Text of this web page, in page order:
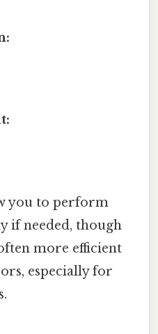
you to perform
if needed, though
more efficient
especially for